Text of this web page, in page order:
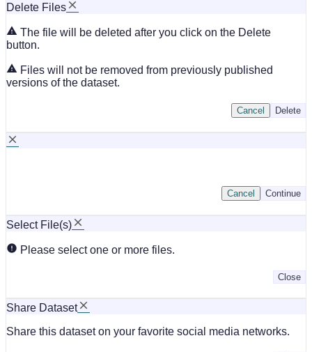
Delete Files
The file will be deleted after you click on the Delete
button.
Files will not be removed from previously published
versions of the dataset.
Delete
Cancel
Continue
Cancel
Select File(s)
Please select one or more files.
Close
Share Dataset
Share this dataset on your favorite social media networks.